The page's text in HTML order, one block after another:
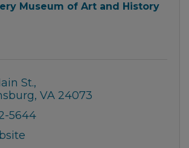
Museum of Art and History
St.
VA 24073
5644